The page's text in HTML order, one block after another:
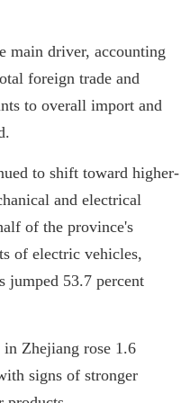
main driver, accounting
foreign trade and
to overall import and
to shift toward higher-
and electrical
of the province's
of electric vehicles,
jumped 53.7 percent
in Zhejiang rose 1.6
signs of stronger